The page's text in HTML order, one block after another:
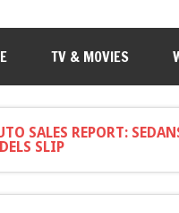
TV & MOVIES
SALES REPORT:
SLIP